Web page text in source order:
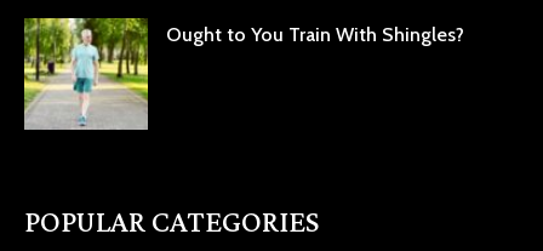
Ought to You Train With Shingles?
POPULAR CATEGORIES